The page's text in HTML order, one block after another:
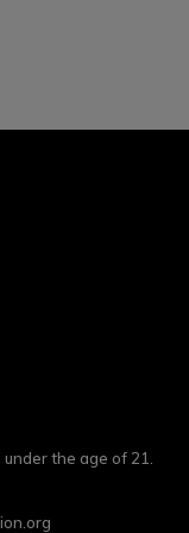
the age of 21.